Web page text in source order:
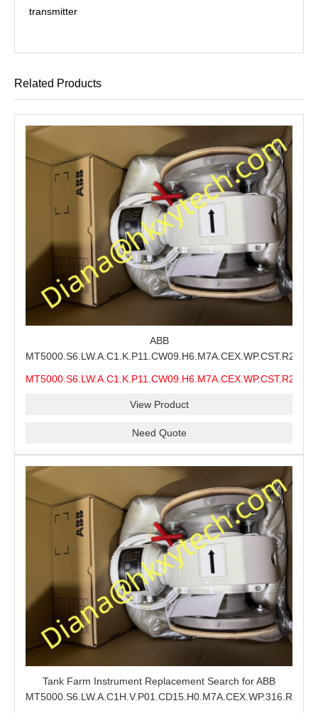
transmitter
Related Products
ABB
MT5000.S6.LW.A.C1.K.P11.CW09.H6.M7A.CEX.WP.CST.R21.S6-
Industrial Buyer Confirmation
MT5000.S6.LW.A.C1.K.P11.CW09.H6.M7A.CEX.WP.CST.R21.S6-
View Product
Need Quote
Tank Farm Instrument Replacement Search for ABB